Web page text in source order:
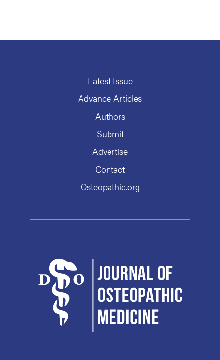
Latest Issue
Advance Articles
Authors
Submit
Advertise
Contact
Osteopathic.org